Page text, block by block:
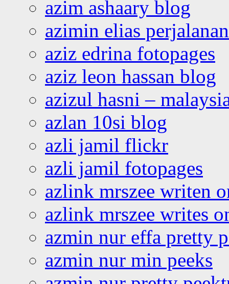
azim ashaary blog
azimin elias
aziz edrina fotopages
aziz leon hassan blog
azizul hasni –
azlan 10si blog
azli jamil flickr
azli jamil fotopages
azlink mrszee writen
azlink mrszee writes
azmin nur effa pretty
azmin nur min peeks